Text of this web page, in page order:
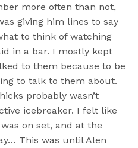
more often than not,
giving him lines to say
to think of watching
in a bar. I mostly kept
to them because to be
to talk to them about.
probably wasn’t
icebreaker. I felt like
on set, and at the
This was until Alen